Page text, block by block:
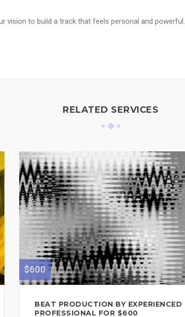
vision to build a track that feels personal and powerful.
RELATED SERVICES
$600
BEAT PRODUCTION BY EXPERIENCED
PROFESSIONAL FOR $600